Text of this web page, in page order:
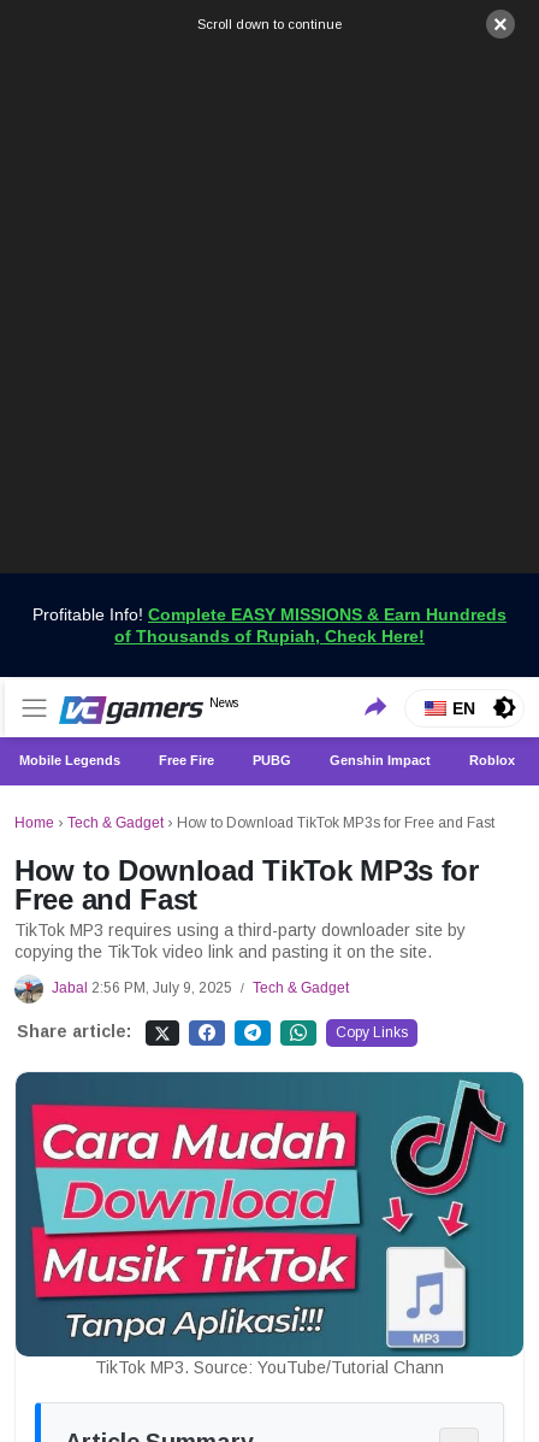
×
Scroll down to continue
Profitable Info! Complete EASY MISSIONS & Earn Hundreds
of Thousands of Rupiah, Check Here!
VCGamers News
News
Get the Latest Game News Only at VCGamers
EN
Mobile Legends Free Fire PUBG Genshin Impact Roblox
Home › Tech & Gadget› How to Download TikTok MP3s for Free and Fast
How to Download TikTok MP3s for
Free and Fast
TikTok MP3 requires using a third-party downloader site by
copying the TikTok video link and pasting it on the site.
Jabal 2:56 PM, July 9, 2025 / Tech & Gadget
Share article: Copy Links
TikTok MP3. Source: YouTube/Tutorial Chann